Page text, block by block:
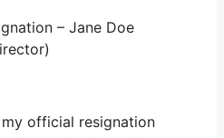
– Jane Doe
official resignation